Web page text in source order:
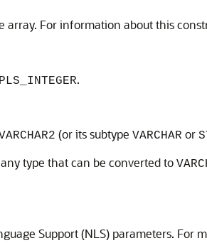
For information about this
PLS_INTEGER.
(or its subtype VARCHAR or
type that can be converted to
Support (NLS) parameters. For